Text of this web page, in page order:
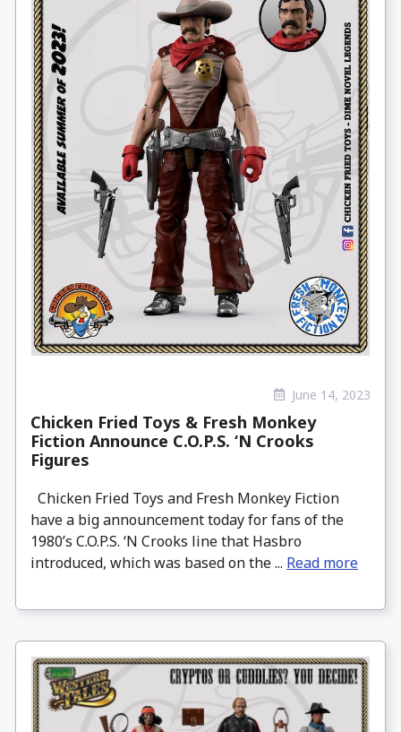
June 14, 2023
Chicken Fried Toys & Fresh Monkey
Fiction Announce C.O.P.S. ‘N Crooks
Figures
Chicken Fried Toys and Fresh Monkey Fiction
have a big announcement today for fans of the
1980’s C.O.P.S. ‘N Crooks line that Hasbro
introduced, which was based on the ... Read more